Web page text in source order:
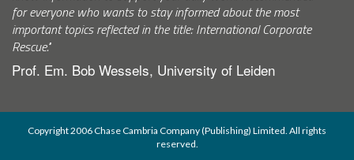
for everyone who wants to stay informed about the most
important topics reflected in the title: International Corporate
Rescue."
Prof. Em. Bob Wessels, University of Leiden
Copyright 2006 Chase Cambria Company (Publishing) Limited. All rights
reserved.